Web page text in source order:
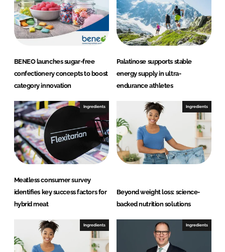
BENEO launches sugar-free
confectionery concepts to boost
category innovation
Palatinose supports stable
energy supply in ultra-
endurance athletes
Ingredients
Meatless consumer survey
identifies key success factors for
hybrid meat
Ingredients
Beyond weight loss: science-
backed nutrition solutions
Ingredients Ingredients